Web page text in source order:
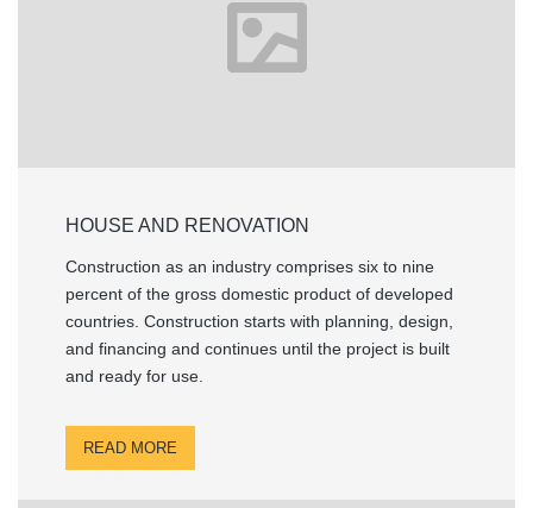
HOUSE AND RENOVATION
Construction as an industry comprises six to nine
percent of the gross domestic product of developed
countries. Construction starts with planning, design,
and financing and continues until the project is built
and ready for use.
READ MORE